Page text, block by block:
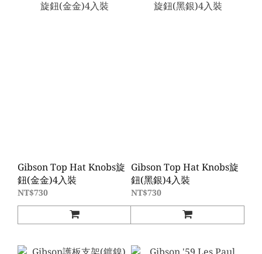
Gibson Top Hat Knobs旋
鈕(金金)4入裝
NT$730
Gibson Top Hat Knobs旋
鈕(黑銀)4入裝
NT$730